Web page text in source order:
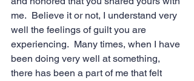
me.  Believe it or not, I understand very
well the feelings of guilt you are
experiencing.  Many times, when I have
been doing very well at something,
there has been a part of me that felt